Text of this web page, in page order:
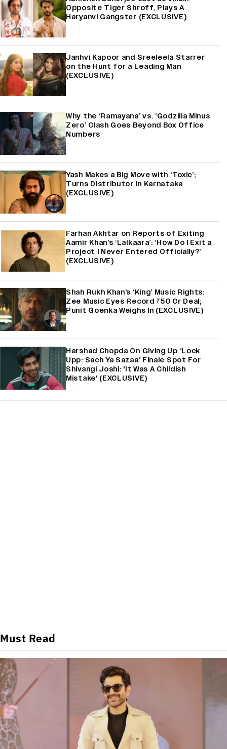
Opposite Tiger Shroff, Plays A
Haryanvi Gangster (EXCLUSIVE)
Janhvi Kapoor and Sreeleela Starrer
on the Hunt for a Leading Man
(EXCLUSIVE)
Why the ‘Ramayana’ vs. ‘Godzilla Minus
Zero’ Clash Goes Beyond Box Office
Numbers
Yash Makes a Big Move with ‘Toxic’;
Turns Distributor in Karnataka
(EXCLUSIVE)
Farhan Akhtar on Reports of Exiting
Aamir Khan’s ‘Lalkaara’: ‘How Do I Exit a
Project I Never Entered Officially?’
(EXCLUSIVE)
Shah Rukh Khan’s ‘King’ Music Rights:
Zee Music Eyes Record ₹50 Cr Deal;
Punit Goenka Weighs In (EXCLUSIVE)
Harshad Chopda On Giving Up ‘Lock
Upp: Sach Ya Sazaa’ Finale Spot For
Shivangi Joshi: 'It Was A Childish
Mistake' (EXCLUSIVE)
Must Read